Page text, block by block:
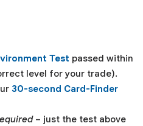
Test passed within
level for your trade).
30-second Card-Finder
– just the test above